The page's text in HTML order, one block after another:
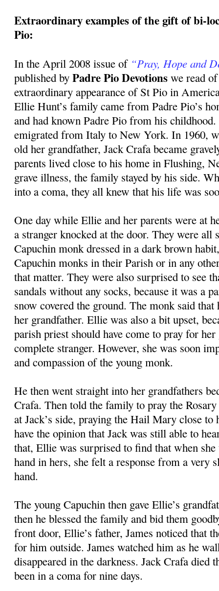
Extraordinary examples of the gift of bi-
Pio:
In the April 2008 issue of “Pray, Hope and
published byPadre Pio Devotionswe read
extraordinary appearance of St Pio in
Ellie Hunt’s family came from Padre Pio’s
and had known Padre Pio from his
emigrated from Italy to New York. In 1960,
old her grandfather, Jack Crafa became
parents lived close to his home in Flushing,
grave illness, the family stayed by his side.
into a coma, they all knew that his life was
One day while Ellie and her parents were at
a stranger knocked at the door. They were all
Capuchin monk dressed in a dark brown
Capuchin monks in their Parish or in any
that matter. They were also surprised to see
sandals without any socks, because it was a
snow covered the ground. The monk said
her grandfather. Ellie was also a bit upset,
parish priest should have come to pray for
complete stranger. However, she was soon
and compassion of the young monk.
He then went straight into her grandfathers
Crafa. Then told the family to pray the
at Jack’s side, praying the Hail Mary close to
have the opinion that Jack was still able to
that, Ellie was surprised to find that when she
hand in hers, she felt a response from a very
hand.
The young Capuchin then gave Ellie’s
then he blessed the family and bid them
front door, Ellie’s father, James noticed that
for him outside. James watched him as he
disappeared in the darkness. Jack Crafa died
been in a coma for nine days.